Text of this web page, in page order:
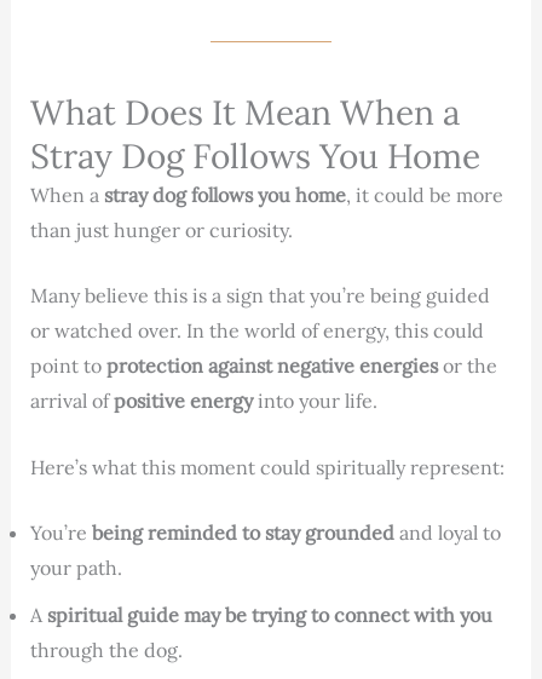
What Does It Mean When a
Stray Dog Follows You Home
When a stray dog follows you home, it could be more
than just hunger or curiosity.
Many believe this is a sign that you’re being guided
or watched over. In the world of energy, this could
point to protection against negative energiesor the
arrival ofpositive energyinto your life.
Here’s what this moment could spiritually represent:
You’re being reminded to stay groundedand loyal to
your path.
A spiritual guide may be trying to connect with you
through the dog.